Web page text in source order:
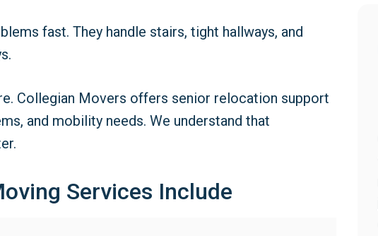
fast. They handle stairs, tight hallways, and
Collegian Movers offers senior relocation support
and mobility needs. We understand that
Services Include